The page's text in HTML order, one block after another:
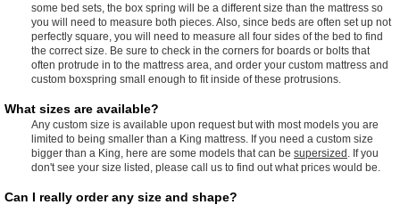
some bed sets, the box spring will be a different size than the mattress so
you will need to measure both pieces. Also, since beds are often set up not
perfectly square, you will need to measure all four sides of the bed to find
the correct size. Be sure to check in the corners for boards or bolts that
often protrude in to the mattress area, and order your custom mattress and
custom boxspring small enough to fit inside of these protrusions.
What sizes are available?
Any custom size is available upon request but with most models you are
limited to being smaller than a King mattress. If you need a custom size
bigger than a King, here are some models that can be supersized
. If you
don't see your size listed, please call us to find out what prices would be.
Can I really order any size and shape?